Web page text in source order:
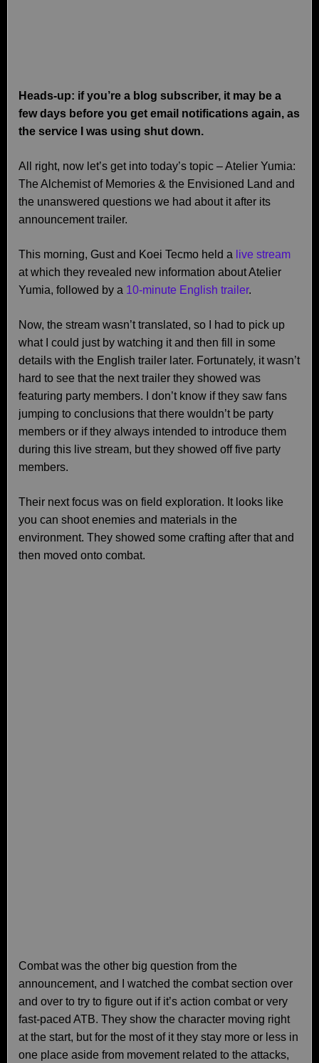
Heads-up: if you’re a blog subscriber, it may be a
few days before you get email notifications again, as
the service I was using shut down.
All right, now let’s get into today’s topic – Atelier Yumia:
The Alchemist of Memories & the Envisioned Land and
the unanswered questions we had about it after its
announcement trailer.
This morning, Gust and Koei Tecmo held a live stream
at which they revealed new information about Atelier
Yumia, followed by a 10-minute English trailer.
Now, the stream wasn’t translated, so I had to pick up
what I could just by watching it and then fill in some
details with the English trailer later. Fortunately, it wasn’t
hard to see that the next trailer they showed was
featuring party members. I don’t know if they saw fans
jumping to conclusions that there wouldn’t be party
members or if they always intended to introduce them
during this live stream, but they showed off five party
members.
Their next focus was on field exploration. It looks like
you can shoot enemies and materials in the
environment. They showed some crafting after that and
then moved onto combat.
Combat was the other big question from the
announcement, and I watched the combat section over
and over to try to figure out if it’s action combat or very
fast-paced ATB. They show the character moving right
at the start, but for the most of it they stay more or less in
one place aside from movement related to the attacks,